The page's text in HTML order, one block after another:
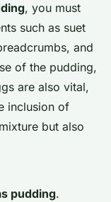
, you must
such as suet
and
of the pudding,
are also vital,
inclusion of
but also
pudding.